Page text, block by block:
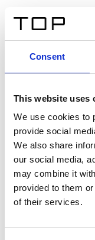
Consent
This website uses
We use cookies to
provide social
We also share
our social media,
may combine it
provided to them
of their services.
Twinlight
Un texte
sit amet,
interdum sed